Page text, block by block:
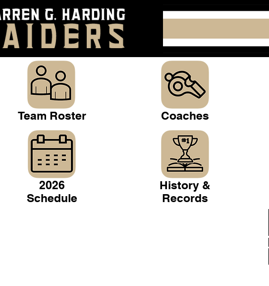
Team Roster Coaches
2026
Schedule
History &
Records
Become a 2026 Member Warren Gridiron Club >